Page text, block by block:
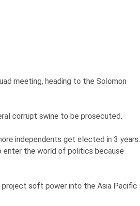
meeting, heading to the Solomon
corrupt swine to be prosecuted.
independents get elected in 3 years.
enter the world of politics because
project soft power into the Asia Pacific